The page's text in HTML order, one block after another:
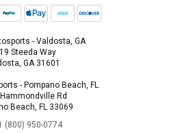
- Valdosta, GA
Steeda Way
GA 31601
- Pompano Beach, FL
Rd
Beach, FL 33069
(800) 950-0774